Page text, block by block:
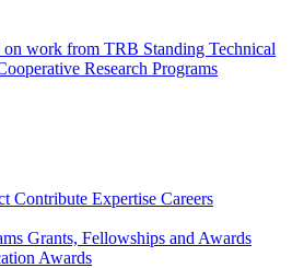
on work from TRB Standing Technical
Research Programs
Contribute Expertise Careers
Grants, Fellowships and Awards
Awards